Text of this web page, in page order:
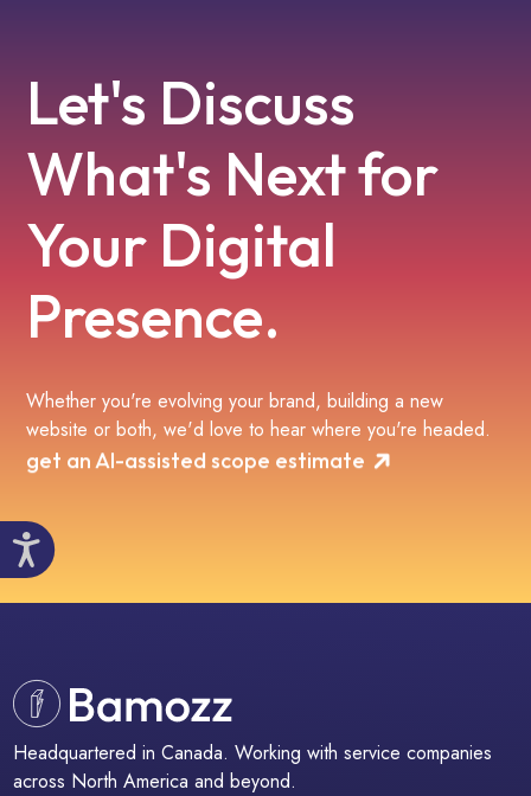
Accessibility
Let's Discuss
What's Next for
Your Digital
Presence.
Whether you're evolving your brand, building a new
website or both, we'd love to hear where you're headed.
get an AI-assisted scope estimate
Headquartered in Canada. Working with service companies
across North America and beyond.